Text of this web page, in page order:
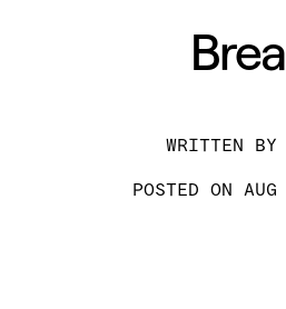
BY